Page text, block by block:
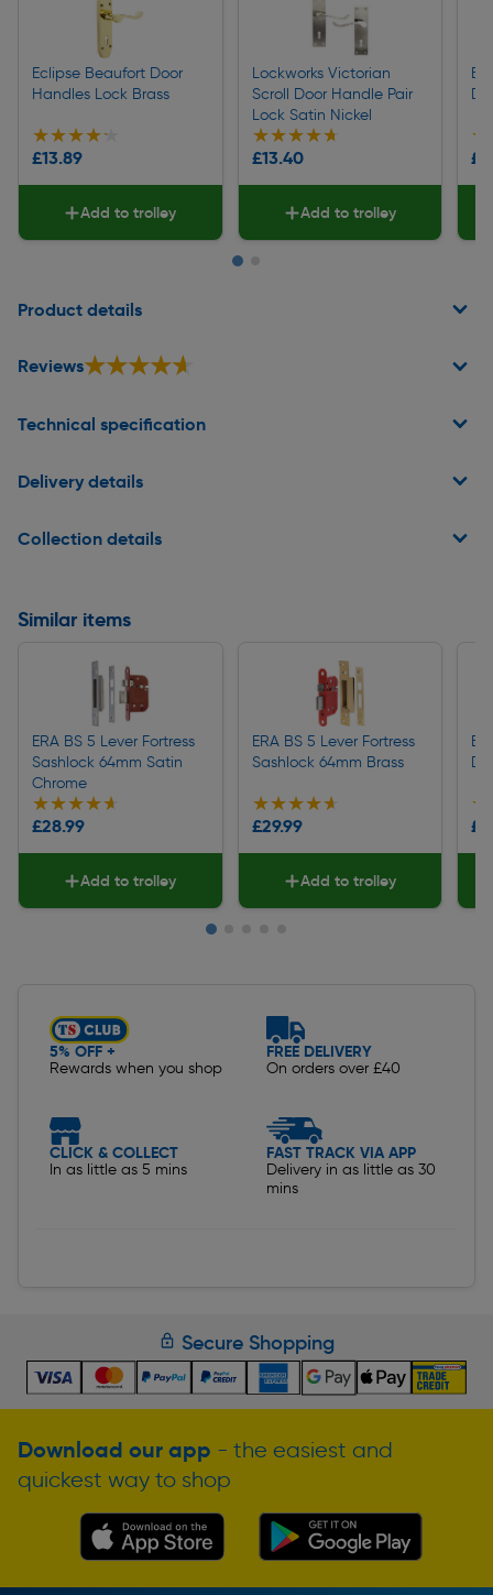
Eclipse Beaufort Door
Handles Lock Brass
★★★★★
★★★★★
£13.89
Add to trolley
Lockworks Victorian
Scroll Door Handle Pair
Lock Satin Nickel
★★★★★
★★★★★
£13.40
Add to trolley
Product details
Reviews★★★★★
★★★★★
Technical specification
Delivery details
Collection details
Similar items
ERA BS 5 Lever Fortress
Sashlock 64mm Satin
Chrome
★★★★★
★★★★★
£28.99
Add to trolley
ERA BS 5 Lever Fortress
Sashlock 64mm Brass
★★★★★
★★★★★
£29.99
Add to trolley
5% OFF +
Rewards when you shop
FREE DELIVERY
On orders over £40
CLICK & COLLECT
In as little as 5 mins
FAST TRACK VIA APP
Delivery in as little as 30
mins
Secure Shopping
Download our app - the easiest and
quickest way to shop